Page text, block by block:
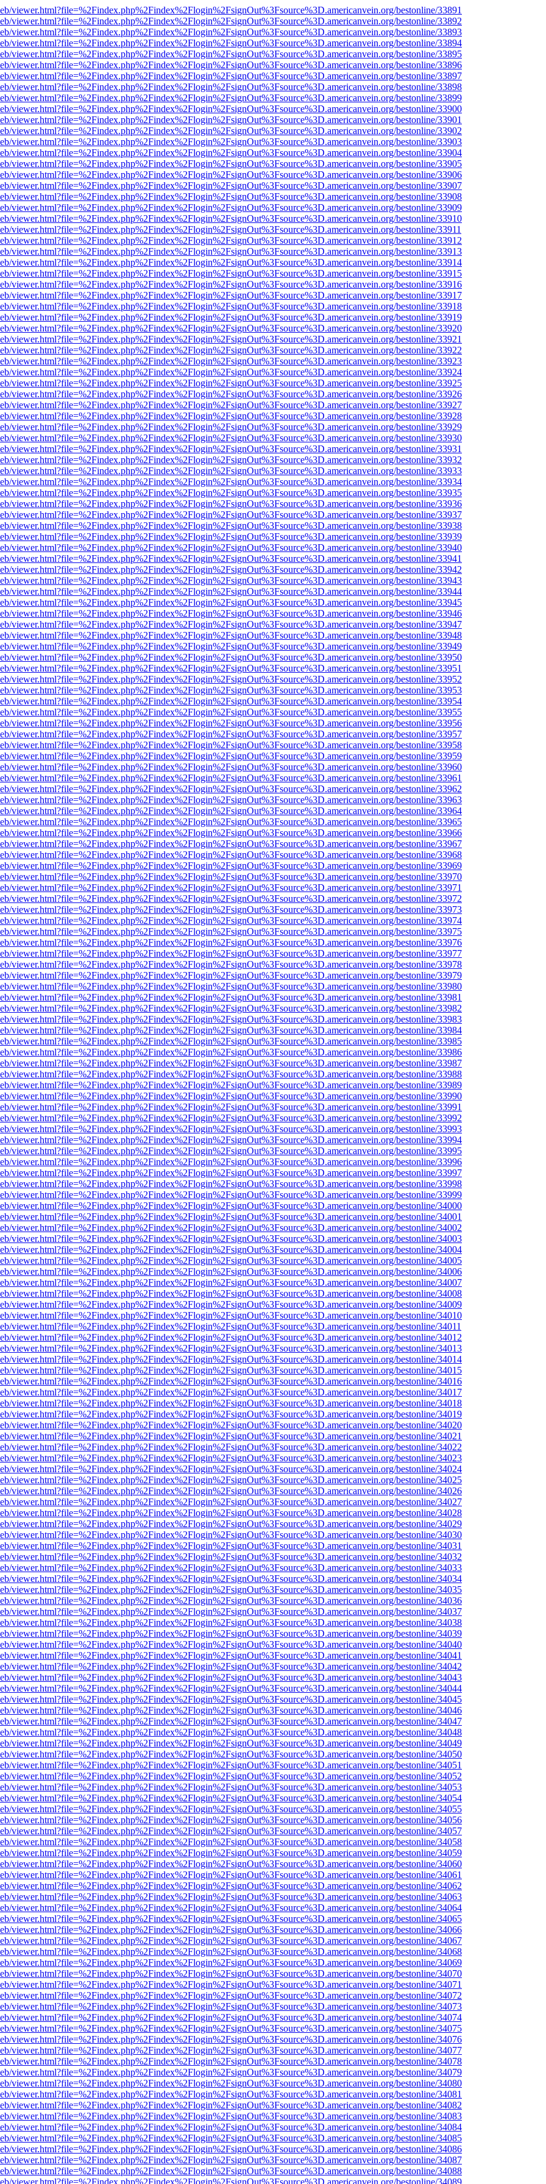
viewer.html?file=%2Findex.php%2Findex%2Flogin%2FsignOut%3Fsource%3D.americanvein.org/bestonline/33891
viewer.html?file=%2Findex.php%2Findex%2Flogin%2FsignOut%3Fsource%3D.americanvein.org/bestonline/33892
viewer.html?file=%2Findex.php%2Findex%2Flogin%2FsignOut%3Fsource%3D.americanvein.org/bestonline/33893
viewer.html?file=%2Findex.php%2Findex%2Flogin%2FsignOut%3Fsource%3D.americanvein.org/bestonline/33894
viewer.html?file=%2Findex.php%2Findex%2Flogin%2FsignOut%3Fsource%3D.americanvein.org/bestonline/33895
viewer.html?file=%2Findex.php%2Findex%2Flogin%2FsignOut%3Fsource%3D.americanvein.org/bestonline/33896
viewer.html?file=%2Findex.php%2Findex%2Flogin%2FsignOut%3Fsource%3D.americanvein.org/bestonline/33897
viewer.html?file=%2Findex.php%2Findex%2Flogin%2FsignOut%3Fsource%3D.americanvein.org/bestonline/33898
viewer.html?file=%2Findex.php%2Findex%2Flogin%2FsignOut%3Fsource%3D.americanvein.org/bestonline/33899
viewer.html?file=%2Findex.php%2Findex%2Flogin%2FsignOut%3Fsource%3D.americanvein.org/bestonline/33900
viewer.html?file=%2Findex.php%2Findex%2Flogin%2FsignOut%3Fsource%3D.americanvein.org/bestonline/33901
viewer.html?file=%2Findex.php%2Findex%2Flogin%2FsignOut%3Fsource%3D.americanvein.org/bestonline/33902
viewer.html?file=%2Findex.php%2Findex%2Flogin%2FsignOut%3Fsource%3D.americanvein.org/bestonline/33903
viewer.html?file=%2Findex.php%2Findex%2Flogin%2FsignOut%3Fsource%3D.americanvein.org/bestonline/33904
viewer.html?file=%2Findex.php%2Findex%2Flogin%2FsignOut%3Fsource%3D.americanvein.org/bestonline/33905
viewer.html?file=%2Findex.php%2Findex%2Flogin%2FsignOut%3Fsource%3D.americanvein.org/bestonline/33906
viewer.html?file=%2Findex.php%2Findex%2Flogin%2FsignOut%3Fsource%3D.americanvein.org/bestonline/33907
viewer.html?file=%2Findex.php%2Findex%2Flogin%2FsignOut%3Fsource%3D.americanvein.org/bestonline/33908
viewer.html?file=%2Findex.php%2Findex%2Flogin%2FsignOut%3Fsource%3D.americanvein.org/bestonline/33909
viewer.html?file=%2Findex.php%2Findex%2Flogin%2FsignOut%3Fsource%3D.americanvein.org/bestonline/33910
viewer.html?file=%2Findex.php%2Findex%2Flogin%2FsignOut%3Fsource%3D.americanvein.org/bestonline/33911
viewer.html?file=%2Findex.php%2Findex%2Flogin%2FsignOut%3Fsource%3D.americanvein.org/bestonline/33912
viewer.html?file=%2Findex.php%2Findex%2Flogin%2FsignOut%3Fsource%3D.americanvein.org/bestonline/33913
viewer.html?file=%2Findex.php%2Findex%2Flogin%2FsignOut%3Fsource%3D.americanvein.org/bestonline/33914
viewer.html?file=%2Findex.php%2Findex%2Flogin%2FsignOut%3Fsource%3D.americanvein.org/bestonline/33915
viewer.html?file=%2Findex.php%2Findex%2Flogin%2FsignOut%3Fsource%3D.americanvein.org/bestonline/33916
viewer.html?file=%2Findex.php%2Findex%2Flogin%2FsignOut%3Fsource%3D.americanvein.org/bestonline/33917
viewer.html?file=%2Findex.php%2Findex%2Flogin%2FsignOut%3Fsource%3D.americanvein.org/bestonline/33918
viewer.html?file=%2Findex.php%2Findex%2Flogin%2FsignOut%3Fsource%3D.americanvein.org/bestonline/33919
viewer.html?file=%2Findex.php%2Findex%2Flogin%2FsignOut%3Fsource%3D.americanvein.org/bestonline/33920
viewer.html?file=%2Findex.php%2Findex%2Flogin%2FsignOut%3Fsource%3D.americanvein.org/bestonline/33921
viewer.html?file=%2Findex.php%2Findex%2Flogin%2FsignOut%3Fsource%3D.americanvein.org/bestonline/33922
viewer.html?file=%2Findex.php%2Findex%2Flogin%2FsignOut%3Fsource%3D.americanvein.org/bestonline/33923
viewer.html?file=%2Findex.php%2Findex%2Flogin%2FsignOut%3Fsource%3D.americanvein.org/bestonline/33924
viewer.html?file=%2Findex.php%2Findex%2Flogin%2FsignOut%3Fsource%3D.americanvein.org/bestonline/33925
viewer.html?file=%2Findex.php%2Findex%2Flogin%2FsignOut%3Fsource%3D.americanvein.org/bestonline/33926
viewer.html?file=%2Findex.php%2Findex%2Flogin%2FsignOut%3Fsource%3D.americanvein.org/bestonline/33927
viewer.html?file=%2Findex.php%2Findex%2Flogin%2FsignOut%3Fsource%3D.americanvein.org/bestonline/33928
viewer.html?file=%2Findex.php%2Findex%2Flogin%2FsignOut%3Fsource%3D.americanvein.org/bestonline/33929
viewer.html?file=%2Findex.php%2Findex%2Flogin%2FsignOut%3Fsource%3D.americanvein.org/bestonline/33930
viewer.html?file=%2Findex.php%2Findex%2Flogin%2FsignOut%3Fsource%3D.americanvein.org/bestonline/33931
viewer.html?file=%2Findex.php%2Findex%2Flogin%2FsignOut%3Fsource%3D.americanvein.org/bestonline/33932
viewer.html?file=%2Findex.php%2Findex%2Flogin%2FsignOut%3Fsource%3D.americanvein.org/bestonline/33933
viewer.html?file=%2Findex.php%2Findex%2Flogin%2FsignOut%3Fsource%3D.americanvein.org/bestonline/33934
viewer.html?file=%2Findex.php%2Findex%2Flogin%2FsignOut%3Fsource%3D.americanvein.org/bestonline/33935
viewer.html?file=%2Findex.php%2Findex%2Flogin%2FsignOut%3Fsource%3D.americanvein.org/bestonline/33936
viewer.html?file=%2Findex.php%2Findex%2Flogin%2FsignOut%3Fsource%3D.americanvein.org/bestonline/33937
viewer.html?file=%2Findex.php%2Findex%2Flogin%2FsignOut%3Fsource%3D.americanvein.org/bestonline/33938
viewer.html?file=%2Findex.php%2Findex%2Flogin%2FsignOut%3Fsource%3D.americanvein.org/bestonline/33939
viewer.html?file=%2Findex.php%2Findex%2Flogin%2FsignOut%3Fsource%3D.americanvein.org/bestonline/33940
viewer.html?file=%2Findex.php%2Findex%2Flogin%2FsignOut%3Fsource%3D.americanvein.org/bestonline/33941
viewer.html?file=%2Findex.php%2Findex%2Flogin%2FsignOut%3Fsource%3D.americanvein.org/bestonline/33942
viewer.html?file=%2Findex.php%2Findex%2Flogin%2FsignOut%3Fsource%3D.americanvein.org/bestonline/33943
viewer.html?file=%2Findex.php%2Findex%2Flogin%2FsignOut%3Fsource%3D.americanvein.org/bestonline/33944
viewer.html?file=%2Findex.php%2Findex%2Flogin%2FsignOut%3Fsource%3D.americanvein.org/bestonline/33945
viewer.html?file=%2Findex.php%2Findex%2Flogin%2FsignOut%3Fsource%3D.americanvein.org/bestonline/33946
viewer.html?file=%2Findex.php%2Findex%2Flogin%2FsignOut%3Fsource%3D.americanvein.org/bestonline/33947
viewer.html?file=%2Findex.php%2Findex%2Flogin%2FsignOut%3Fsource%3D.americanvein.org/bestonline/33948
viewer.html?file=%2Findex.php%2Findex%2Flogin%2FsignOut%3Fsource%3D.americanvein.org/bestonline/33949
viewer.html?file=%2Findex.php%2Findex%2Flogin%2FsignOut%3Fsource%3D.americanvein.org/bestonline/33950
viewer.html?file=%2Findex.php%2Findex%2Flogin%2FsignOut%3Fsource%3D.americanvein.org/bestonline/33951
viewer.html?file=%2Findex.php%2Findex%2Flogin%2FsignOut%3Fsource%3D.americanvein.org/bestonline/33952
viewer.html?file=%2Findex.php%2Findex%2Flogin%2FsignOut%3Fsource%3D.americanvein.org/bestonline/33953
viewer.html?file=%2Findex.php%2Findex%2Flogin%2FsignOut%3Fsource%3D.americanvein.org/bestonline/33954
viewer.html?file=%2Findex.php%2Findex%2Flogin%2FsignOut%3Fsource%3D.americanvein.org/bestonline/33955
viewer.html?file=%2Findex.php%2Findex%2Flogin%2FsignOut%3Fsource%3D.americanvein.org/bestonline/33956
viewer.html?file=%2Findex.php%2Findex%2Flogin%2FsignOut%3Fsource%3D.americanvein.org/bestonline/33957
viewer.html?file=%2Findex.php%2Findex%2Flogin%2FsignOut%3Fsource%3D.americanvein.org/bestonline/33958
viewer.html?file=%2Findex.php%2Findex%2Flogin%2FsignOut%3Fsource%3D.americanvein.org/bestonline/33959
viewer.html?file=%2Findex.php%2Findex%2Flogin%2FsignOut%3Fsource%3D.americanvein.org/bestonline/33960
viewer.html?file=%2Findex.php%2Findex%2Flogin%2FsignOut%3Fsource%3D.americanvein.org/bestonline/33961
viewer.html?file=%2Findex.php%2Findex%2Flogin%2FsignOut%3Fsource%3D.americanvein.org/bestonline/33962
viewer.html?file=%2Findex.php%2Findex%2Flogin%2FsignOut%3Fsource%3D.americanvein.org/bestonline/33963
viewer.html?file=%2Findex.php%2Findex%2Flogin%2FsignOut%3Fsource%3D.americanvein.org/bestonline/33964
viewer.html?file=%2Findex.php%2Findex%2Flogin%2FsignOut%3Fsource%3D.americanvein.org/bestonline/33965
viewer.html?file=%2Findex.php%2Findex%2Flogin%2FsignOut%3Fsource%3D.americanvein.org/bestonline/33966
viewer.html?file=%2Findex.php%2Findex%2Flogin%2FsignOut%3Fsource%3D.americanvein.org/bestonline/33967
viewer.html?file=%2Findex.php%2Findex%2Flogin%2FsignOut%3Fsource%3D.americanvein.org/bestonline/33968
viewer.html?file=%2Findex.php%2Findex%2Flogin%2FsignOut%3Fsource%3D.americanvein.org/bestonline/33969
viewer.html?file=%2Findex.php%2Findex%2Flogin%2FsignOut%3Fsource%3D.americanvein.org/bestonline/33970
viewer.html?file=%2Findex.php%2Findex%2Flogin%2FsignOut%3Fsource%3D.americanvein.org/bestonline/33971
viewer.html?file=%2Findex.php%2Findex%2Flogin%2FsignOut%3Fsource%3D.americanvein.org/bestonline/33972
viewer.html?file=%2Findex.php%2Findex%2Flogin%2FsignOut%3Fsource%3D.americanvein.org/bestonline/33973
viewer.html?file=%2Findex.php%2Findex%2Flogin%2FsignOut%3Fsource%3D.americanvein.org/bestonline/33974
viewer.html?file=%2Findex.php%2Findex%2Flogin%2FsignOut%3Fsource%3D.americanvein.org/bestonline/33975
viewer.html?file=%2Findex.php%2Findex%2Flogin%2FsignOut%3Fsource%3D.americanvein.org/bestonline/33976
viewer.html?file=%2Findex.php%2Findex%2Flogin%2FsignOut%3Fsource%3D.americanvein.org/bestonline/33977
viewer.html?file=%2Findex.php%2Findex%2Flogin%2FsignOut%3Fsource%3D.americanvein.org/bestonline/33978
viewer.html?file=%2Findex.php%2Findex%2Flogin%2FsignOut%3Fsource%3D.americanvein.org/bestonline/33979
viewer.html?file=%2Findex.php%2Findex%2Flogin%2FsignOut%3Fsource%3D.americanvein.org/bestonline/33980
viewer.html?file=%2Findex.php%2Findex%2Flogin%2FsignOut%3Fsource%3D.americanvein.org/bestonline/33981
viewer.html?file=%2Findex.php%2Findex%2Flogin%2FsignOut%3Fsource%3D.americanvein.org/bestonline/33982
viewer.html?file=%2Findex.php%2Findex%2Flogin%2FsignOut%3Fsource%3D.americanvein.org/bestonline/33983
viewer.html?file=%2Findex.php%2Findex%2Flogin%2FsignOut%3Fsource%3D.americanvein.org/bestonline/33984
viewer.html?file=%2Findex.php%2Findex%2Flogin%2FsignOut%3Fsource%3D.americanvein.org/bestonline/33985
viewer.html?file=%2Findex.php%2Findex%2Flogin%2FsignOut%3Fsource%3D.americanvein.org/bestonline/33986
viewer.html?file=%2Findex.php%2Findex%2Flogin%2FsignOut%3Fsource%3D.americanvein.org/bestonline/33987
viewer.html?file=%2Findex.php%2Findex%2Flogin%2FsignOut%3Fsource%3D.americanvein.org/bestonline/33988
viewer.html?file=%2Findex.php%2Findex%2Flogin%2FsignOut%3Fsource%3D.americanvein.org/bestonline/33989
viewer.html?file=%2Findex.php%2Findex%2Flogin%2FsignOut%3Fsource%3D.americanvein.org/bestonline/33990
viewer.html?file=%2Findex.php%2Findex%2Flogin%2FsignOut%3Fsource%3D.americanvein.org/bestonline/33991
viewer.html?file=%2Findex.php%2Findex%2Flogin%2FsignOut%3Fsource%3D.americanvein.org/bestonline/33992
viewer.html?file=%2Findex.php%2Findex%2Flogin%2FsignOut%3Fsource%3D.americanvein.org/bestonline/33993
viewer.html?file=%2Findex.php%2Findex%2Flogin%2FsignOut%3Fsource%3D.americanvein.org/bestonline/33994
viewer.html?file=%2Findex.php%2Findex%2Flogin%2FsignOut%3Fsource%3D.americanvein.org/bestonline/33995
viewer.html?file=%2Findex.php%2Findex%2Flogin%2FsignOut%3Fsource%3D.americanvein.org/bestonline/33996
viewer.html?file=%2Findex.php%2Findex%2Flogin%2FsignOut%3Fsource%3D.americanvein.org/bestonline/33997
viewer.html?file=%2Findex.php%2Findex%2Flogin%2FsignOut%3Fsource%3D.americanvein.org/bestonline/33998
viewer.html?file=%2Findex.php%2Findex%2Flogin%2FsignOut%3Fsource%3D.americanvein.org/bestonline/33999
viewer.html?file=%2Findex.php%2Findex%2Flogin%2FsignOut%3Fsource%3D.americanvein.org/bestonline/34000
viewer.html?file=%2Findex.php%2Findex%2Flogin%2FsignOut%3Fsource%3D.americanvein.org/bestonline/34001
viewer.html?file=%2Findex.php%2Findex%2Flogin%2FsignOut%3Fsource%3D.americanvein.org/bestonline/34002
viewer.html?file=%2Findex.php%2Findex%2Flogin%2FsignOut%3Fsource%3D.americanvein.org/bestonline/34003
viewer.html?file=%2Findex.php%2Findex%2Flogin%2FsignOut%3Fsource%3D.americanvein.org/bestonline/34004
viewer.html?file=%2Findex.php%2Findex%2Flogin%2FsignOut%3Fsource%3D.americanvein.org/bestonline/34005
viewer.html?file=%2Findex.php%2Findex%2Flogin%2FsignOut%3Fsource%3D.americanvein.org/bestonline/34006
viewer.html?file=%2Findex.php%2Findex%2Flogin%2FsignOut%3Fsource%3D.americanvein.org/bestonline/34007
viewer.html?file=%2Findex.php%2Findex%2Flogin%2FsignOut%3Fsource%3D.americanvein.org/bestonline/34008
viewer.html?file=%2Findex.php%2Findex%2Flogin%2FsignOut%3Fsource%3D.americanvein.org/bestonline/34009
viewer.html?file=%2Findex.php%2Findex%2Flogin%2FsignOut%3Fsource%3D.americanvein.org/bestonline/34010
viewer.html?file=%2Findex.php%2Findex%2Flogin%2FsignOut%3Fsource%3D.americanvein.org/bestonline/34011
viewer.html?file=%2Findex.php%2Findex%2Flogin%2FsignOut%3Fsource%3D.americanvein.org/bestonline/34012
viewer.html?file=%2Findex.php%2Findex%2Flogin%2FsignOut%3Fsource%3D.americanvein.org/bestonline/34013
viewer.html?file=%2Findex.php%2Findex%2Flogin%2FsignOut%3Fsource%3D.americanvein.org/bestonline/34014
viewer.html?file=%2Findex.php%2Findex%2Flogin%2FsignOut%3Fsource%3D.americanvein.org/bestonline/34015
viewer.html?file=%2Findex.php%2Findex%2Flogin%2FsignOut%3Fsource%3D.americanvein.org/bestonline/34016
viewer.html?file=%2Findex.php%2Findex%2Flogin%2FsignOut%3Fsource%3D.americanvein.org/bestonline/34017
viewer.html?file=%2Findex.php%2Findex%2Flogin%2FsignOut%3Fsource%3D.americanvein.org/bestonline/34018
viewer.html?file=%2Findex.php%2Findex%2Flogin%2FsignOut%3Fsource%3D.americanvein.org/bestonline/34019
viewer.html?file=%2Findex.php%2Findex%2Flogin%2FsignOut%3Fsource%3D.americanvein.org/bestonline/34020
viewer.html?file=%2Findex.php%2Findex%2Flogin%2FsignOut%3Fsource%3D.americanvein.org/bestonline/34021
viewer.html?file=%2Findex.php%2Findex%2Flogin%2FsignOut%3Fsource%3D.americanvein.org/bestonline/34022
viewer.html?file=%2Findex.php%2Findex%2Flogin%2FsignOut%3Fsource%3D.americanvein.org/bestonline/34023
viewer.html?file=%2Findex.php%2Findex%2Flogin%2FsignOut%3Fsource%3D.americanvein.org/bestonline/34024
viewer.html?file=%2Findex.php%2Findex%2Flogin%2FsignOut%3Fsource%3D.americanvein.org/bestonline/34025
viewer.html?file=%2Findex.php%2Findex%2Flogin%2FsignOut%3Fsource%3D.americanvein.org/bestonline/34026
viewer.html?file=%2Findex.php%2Findex%2Flogin%2FsignOut%3Fsource%3D.americanvein.org/bestonline/34027
viewer.html?file=%2Findex.php%2Findex%2Flogin%2FsignOut%3Fsource%3D.americanvein.org/bestonline/34028
viewer.html?file=%2Findex.php%2Findex%2Flogin%2FsignOut%3Fsource%3D.americanvein.org/bestonline/34029
viewer.html?file=%2Findex.php%2Findex%2Flogin%2FsignOut%3Fsource%3D.americanvein.org/bestonline/34030
viewer.html?file=%2Findex.php%2Findex%2Flogin%2FsignOut%3Fsource%3D.americanvein.org/bestonline/34031
viewer.html?file=%2Findex.php%2Findex%2Flogin%2FsignOut%3Fsource%3D.americanvein.org/bestonline/34032
viewer.html?file=%2Findex.php%2Findex%2Flogin%2FsignOut%3Fsource%3D.americanvein.org/bestonline/34033
viewer.html?file=%2Findex.php%2Findex%2Flogin%2FsignOut%3Fsource%3D.americanvein.org/bestonline/34034
viewer.html?file=%2Findex.php%2Findex%2Flogin%2FsignOut%3Fsource%3D.americanvein.org/bestonline/34035
viewer.html?file=%2Findex.php%2Findex%2Flogin%2FsignOut%3Fsource%3D.americanvein.org/bestonline/34036
viewer.html?file=%2Findex.php%2Findex%2Flogin%2FsignOut%3Fsource%3D.americanvein.org/bestonline/34037
viewer.html?file=%2Findex.php%2Findex%2Flogin%2FsignOut%3Fsource%3D.americanvein.org/bestonline/34038
viewer.html?file=%2Findex.php%2Findex%2Flogin%2FsignOut%3Fsource%3D.americanvein.org/bestonline/34039
viewer.html?file=%2Findex.php%2Findex%2Flogin%2FsignOut%3Fsource%3D.americanvein.org/bestonline/34040
viewer.html?file=%2Findex.php%2Findex%2Flogin%2FsignOut%3Fsource%3D.americanvein.org/bestonline/34041
viewer.html?file=%2Findex.php%2Findex%2Flogin%2FsignOut%3Fsource%3D.americanvein.org/bestonline/34042
viewer.html?file=%2Findex.php%2Findex%2Flogin%2FsignOut%3Fsource%3D.americanvein.org/bestonline/34043
viewer.html?file=%2Findex.php%2Findex%2Flogin%2FsignOut%3Fsource%3D.americanvein.org/bestonline/34044
viewer.html?file=%2Findex.php%2Findex%2Flogin%2FsignOut%3Fsource%3D.americanvein.org/bestonline/34045
viewer.html?file=%2Findex.php%2Findex%2Flogin%2FsignOut%3Fsource%3D.americanvein.org/bestonline/34046
viewer.html?file=%2Findex.php%2Findex%2Flogin%2FsignOut%3Fsource%3D.americanvein.org/bestonline/34047
viewer.html?file=%2Findex.php%2Findex%2Flogin%2FsignOut%3Fsource%3D.americanvein.org/bestonline/34048
viewer.html?file=%2Findex.php%2Findex%2Flogin%2FsignOut%3Fsource%3D.americanvein.org/bestonline/34049
viewer.html?file=%2Findex.php%2Findex%2Flogin%2FsignOut%3Fsource%3D.americanvein.org/bestonline/34050
viewer.html?file=%2Findex.php%2Findex%2Flogin%2FsignOut%3Fsource%3D.americanvein.org/bestonline/34051
viewer.html?file=%2Findex.php%2Findex%2Flogin%2FsignOut%3Fsource%3D.americanvein.org/bestonline/34052
viewer.html?file=%2Findex.php%2Findex%2Flogin%2FsignOut%3Fsource%3D.americanvein.org/bestonline/34053
viewer.html?file=%2Findex.php%2Findex%2Flogin%2FsignOut%3Fsource%3D.americanvein.org/bestonline/34054
viewer.html?file=%2Findex.php%2Findex%2Flogin%2FsignOut%3Fsource%3D.americanvein.org/bestonline/34055
viewer.html?file=%2Findex.php%2Findex%2Flogin%2FsignOut%3Fsource%3D.americanvein.org/bestonline/34056
viewer.html?file=%2Findex.php%2Findex%2Flogin%2FsignOut%3Fsource%3D.americanvein.org/bestonline/34057
viewer.html?file=%2Findex.php%2Findex%2Flogin%2FsignOut%3Fsource%3D.americanvein.org/bestonline/34058
viewer.html?file=%2Findex.php%2Findex%2Flogin%2FsignOut%3Fsource%3D.americanvein.org/bestonline/34059
viewer.html?file=%2Findex.php%2Findex%2Flogin%2FsignOut%3Fsource%3D.americanvein.org/bestonline/34060
viewer.html?file=%2Findex.php%2Findex%2Flogin%2FsignOut%3Fsource%3D.americanvein.org/bestonline/34061
viewer.html?file=%2Findex.php%2Findex%2Flogin%2FsignOut%3Fsource%3D.americanvein.org/bestonline/34062
viewer.html?file=%2Findex.php%2Findex%2Flogin%2FsignOut%3Fsource%3D.americanvein.org/bestonline/34063
viewer.html?file=%2Findex.php%2Findex%2Flogin%2FsignOut%3Fsource%3D.americanvein.org/bestonline/34064
viewer.html?file=%2Findex.php%2Findex%2Flogin%2FsignOut%3Fsource%3D.americanvein.org/bestonline/34065
viewer.html?file=%2Findex.php%2Findex%2Flogin%2FsignOut%3Fsource%3D.americanvein.org/bestonline/34066
viewer.html?file=%2Findex.php%2Findex%2Flogin%2FsignOut%3Fsource%3D.americanvein.org/bestonline/34067
viewer.html?file=%2Findex.php%2Findex%2Flogin%2FsignOut%3Fsource%3D.americanvein.org/bestonline/34068
viewer.html?file=%2Findex.php%2Findex%2Flogin%2FsignOut%3Fsource%3D.americanvein.org/bestonline/34069
viewer.html?file=%2Findex.php%2Findex%2Flogin%2FsignOut%3Fsource%3D.americanvein.org/bestonline/34070
viewer.html?file=%2Findex.php%2Findex%2Flogin%2FsignOut%3Fsource%3D.americanvein.org/bestonline/34071
viewer.html?file=%2Findex.php%2Findex%2Flogin%2FsignOut%3Fsource%3D.americanvein.org/bestonline/34072
viewer.html?file=%2Findex.php%2Findex%2Flogin%2FsignOut%3Fsource%3D.americanvein.org/bestonline/34073
viewer.html?file=%2Findex.php%2Findex%2Flogin%2FsignOut%3Fsource%3D.americanvein.org/bestonline/34074
viewer.html?file=%2Findex.php%2Findex%2Flogin%2FsignOut%3Fsource%3D.americanvein.org/bestonline/34075
viewer.html?file=%2Findex.php%2Findex%2Flogin%2FsignOut%3Fsource%3D.americanvein.org/bestonline/34076
viewer.html?file=%2Findex.php%2Findex%2Flogin%2FsignOut%3Fsource%3D.americanvein.org/bestonline/34077
viewer.html?file=%2Findex.php%2Findex%2Flogin%2FsignOut%3Fsource%3D.americanvein.org/bestonline/34078
viewer.html?file=%2Findex.php%2Findex%2Flogin%2FsignOut%3Fsource%3D.americanvein.org/bestonline/34079
viewer.html?file=%2Findex.php%2Findex%2Flogin%2FsignOut%3Fsource%3D.americanvein.org/bestonline/34080
viewer.html?file=%2Findex.php%2Findex%2Flogin%2FsignOut%3Fsource%3D.americanvein.org/bestonline/34081
viewer.html?file=%2Findex.php%2Findex%2Flogin%2FsignOut%3Fsource%3D.americanvein.org/bestonline/34082
viewer.html?file=%2Findex.php%2Findex%2Flogin%2FsignOut%3Fsource%3D.americanvein.org/bestonline/34083
viewer.html?file=%2Findex.php%2Findex%2Flogin%2FsignOut%3Fsource%3D.americanvein.org/bestonline/34084
viewer.html?file=%2Findex.php%2Findex%2Flogin%2FsignOut%3Fsource%3D.americanvein.org/bestonline/34085
viewer.html?file=%2Findex.php%2Findex%2Flogin%2FsignOut%3Fsource%3D.americanvein.org/bestonline/34086
viewer.html?file=%2Findex.php%2Findex%2Flogin%2FsignOut%3Fsource%3D.americanvein.org/bestonline/34087
viewer.html?file=%2Findex.php%2Findex%2Flogin%2FsignOut%3Fsource%3D.americanvein.org/bestonline/34088
viewer.html?file=%2Findex.php%2Findex%2Flogin%2FsignOut%3Fsource%3D.americanvein.org/bestonline/34089